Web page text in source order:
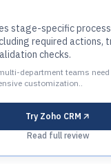
stage-specific
required actions,
checks.
department teams need
customization..
Try Zoho CRM
Read full review